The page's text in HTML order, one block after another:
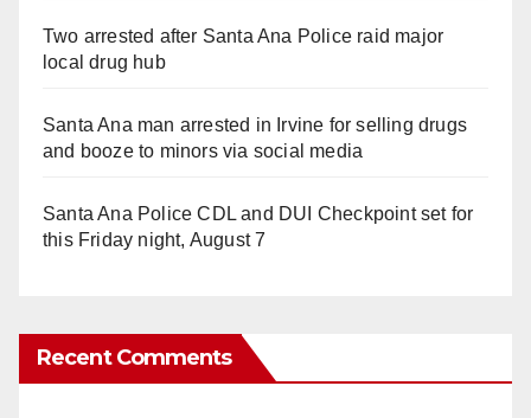
Two arrested after Santa Ana Police raid major
local drug hub
Santa Ana man arrested in Irvine for selling drugs
and booze to minors via social media
Santa Ana Police CDL and DUI Checkpoint set for
this Friday night, August 7
Recent Comments